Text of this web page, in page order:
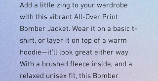
Add a little zing to your wardrobe
with this vibrant All-Over Print
Bomber Jacket. Wear it on a basic t-
shirt, or layer it on top of a warm
hoodie—it’ll look great either way.
With a brushed fleece inside, and a
relaxed unisex fit, this Bomber